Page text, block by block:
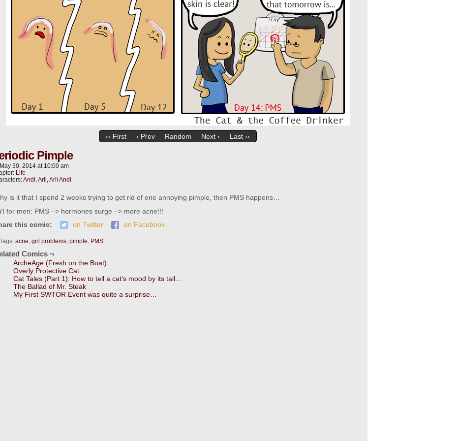
‹‹ First ‹ Prev Random Next › Last ››
Pimple
May 30, 2014 at 10:00 am
Life
Andi,Arli,Arli Andi
is it that I spend 2 weeks trying to get rid of one annoying pimple, then PMS happens…
for men: PMS –> hormones surge –> more acne!!!
this comic:
on Twitter on Facebook
acne, girl problems, pimple, PMS
Comics ¬
ArcheAge (Fresh on the Boat)
Overly Protective Cat
Cat Tales (Part 1): How to tell a cat’s mood by its tail…
The Ballad of Mr. Steak
My First SWTOR Event was quite a surprise…